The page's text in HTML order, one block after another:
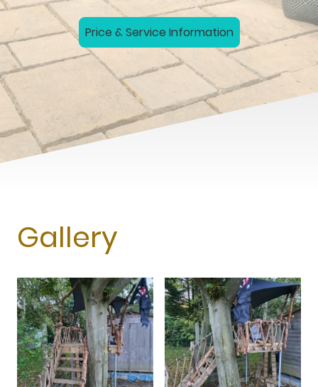
Price & Service Information
Gallery